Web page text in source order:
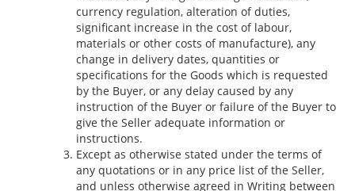
currency regulation, alteration of duties,
significant increase in the cost of labour,
materials or other costs of manufacture), any
change in delivery dates, quantities or
specifications for the Goods which is requested
by the Buyer, or any delay caused by any
instruction of the Buyer or failure of the Buyer to
give the Seller adequate information or
instructions.
Except as otherwise stated under the terms of
any quotations or in any price list of the Seller,
and unless otherwise agreed in Writing between